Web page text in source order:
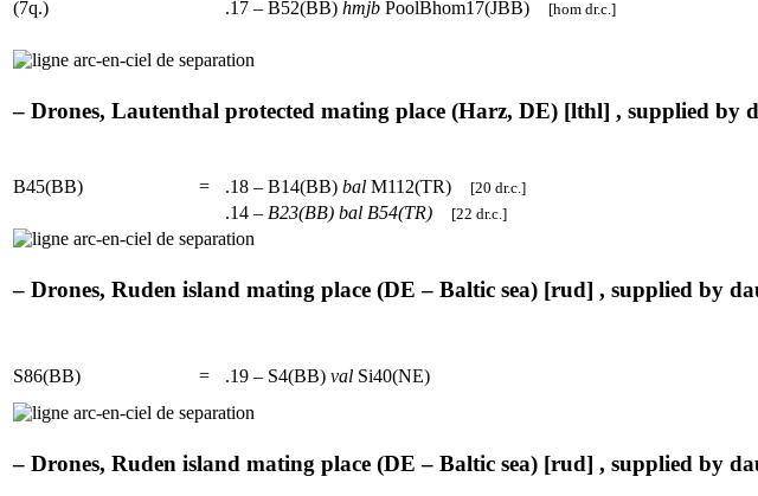
(7q.)
.17 – B52(BB) hmjb PoolBhom17(JBB) [hom dr.c.]
– Drones, Lautenthal protected mating place (Harz, DE) [lthl] , supplied by
B45(BB) = .18 – B14(BB) bal M112(TR) [20 dr.c.]
.14 – B23(BB) bal B54(TR) [22 dr.c.]
– Drones, Ruden island mating place (DE – Baltic sea) [rud] , supplied by
S86(BB) = .19 – S4(BB) val Si40(NE)
– Drones, Ruden island mating place (DE – Baltic sea) [rud] , supplied by